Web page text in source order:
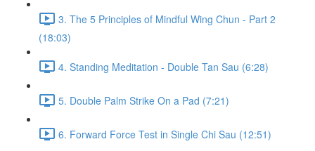
3. The 5 Principles of Mindful Wing Chun - Part 2
(18:03)
4. Standing Meditation - Double Tan Sau (6:28)
5. Double Palm Strike On a Pad (7:21)
6. Forward Force Test in Single Chi Sau (12:51)